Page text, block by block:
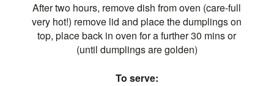
After two hours, remove dish from oven (care-full
very hot!) remove lid and place the dumplings on
top, place back in oven for a further 30 mins or
(until dumplings are golden)
To serve: